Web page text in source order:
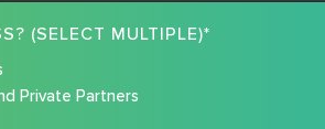
WHAT RESOURCES ARE YOU INTERESTED IN FOR YOUR BUSINESS? (SELECT MULTIPLE)*
Private Partners